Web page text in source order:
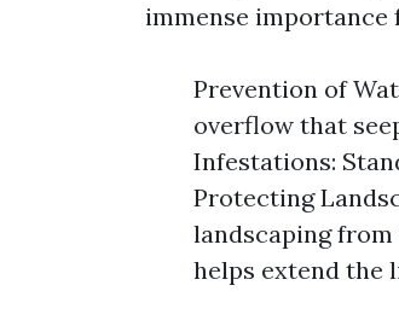
immense importance
Prevention of
overflow that
Infestations:
Protecting
landscaping from
helps extend the